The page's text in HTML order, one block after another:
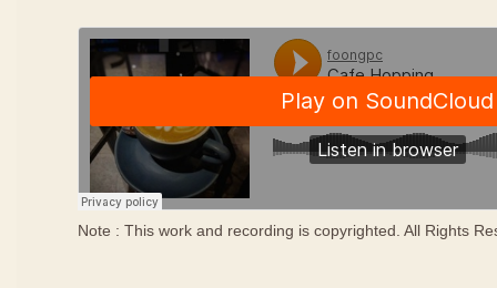
Note : This work and recording is copyrighted. All Rights